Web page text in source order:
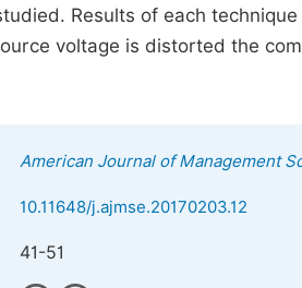
Results of each
voltage is distorted the
American Journal of Management
10.11648/j.ajmse.20170203.12
41-51